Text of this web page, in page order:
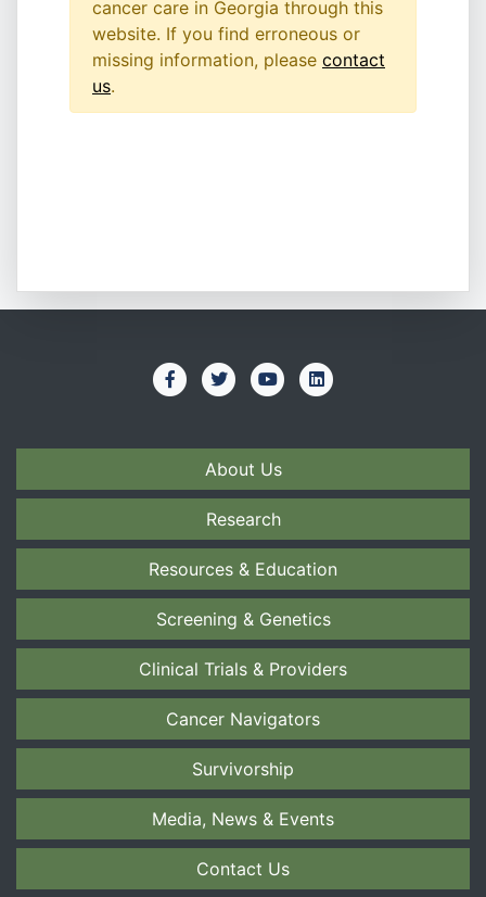
cancer care in Georgia through this
website. If you find erroneous or
missing information, please contact
us.
About Us
Research
Resources & Education
Screening & Genetics
Clinical Trials & Providers
Cancer Navigators
Survivorship
Media, News & Events
Contact Us